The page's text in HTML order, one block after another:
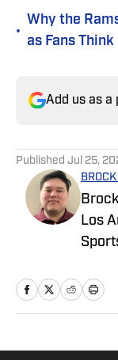
•
Why the
as Fans Think
Add us as a
Published Jul 25,
Los